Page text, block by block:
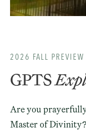
2026 FALL PREVIEW
GPTS
Are you
Master of